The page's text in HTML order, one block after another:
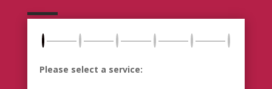
Please select a service: